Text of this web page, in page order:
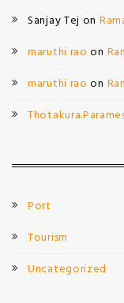
Sanjay Tej on
maruthi rao on
maruthi rao on
Port
Tourism
Uncategorized